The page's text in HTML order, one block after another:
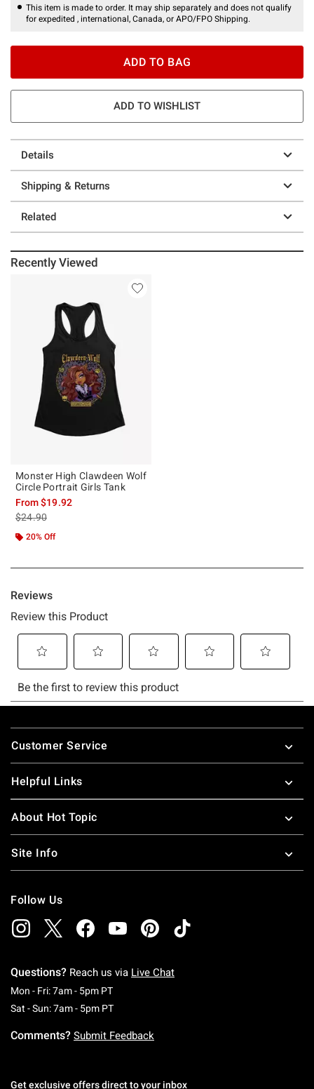
This item is made to order. It may ship separately and does not qualify
for expedited , international, Canada, or APO/FPO Shipping.
ADD TO BAG
ADD TO WISHLIST
Details
Shipping & Returns
Related
Recently Viewed
Monster High Clawdeen Wolf
Circle Portrait Girls Tank
From$19.92
is sales price, the original price is
$24.90
20% Off
Footer
Customer Service
Helpful Links
About Hot Topic
Site Info
Follow Us
Questions? Reach us via Live Chat
Mon - Fri: 7am - 5pm PTMonday To Friday: 7 AM To 5 PM Pacific Time
Sat - Sun: 7am - 5pm PTSaturday To Sunday: 7 AM To 5 PM Pacific
Comments? Submit Feedback
Get exclusive offers direct to your inbox